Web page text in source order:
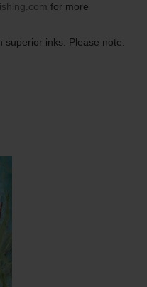
for more
superior inks. Please note: